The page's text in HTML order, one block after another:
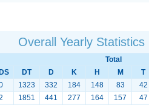
Overall Yearly Statistics
Total
DT D K H M T
1323 332 184 148 83 42
1851 441 277 164 157 47